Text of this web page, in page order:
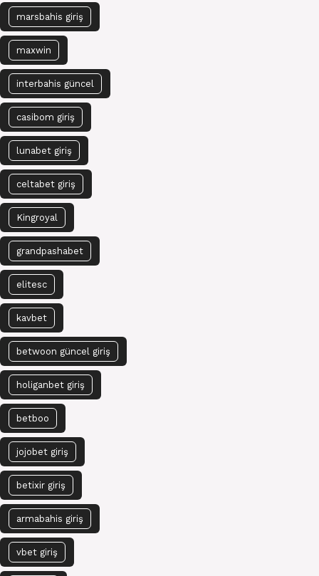
marsbahis giriş
maxwin
interbahis güncel
casibom giriş
lunabet giriş
celtabet giriş
Kingroyal
grandpashabet
elitesc
kavbet
betwoon güncel giriş
holiganbet giriş
betboo
jojobet giriş
betixir giriş
armabahis giriş
vbet giriş